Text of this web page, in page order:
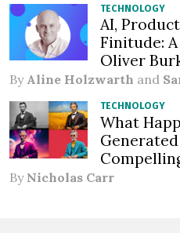
TECHNOLOGY
AI,
Finitude:
Oliver
By Aline Holzwarth and
TECHNOLOGY
What
By Nicholas Carr